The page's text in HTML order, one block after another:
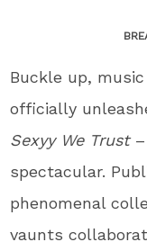
Buckle up,
officially
Sexyy We Trust–
spectacular.
phenomenal
vaunts